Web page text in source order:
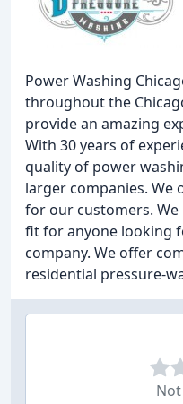
Power Washing
throughout the
provide an amazing
With 30 years of
quality of power
larger companies. We
for our customers.
fit for anyone looking
company. We offer
residential pressure-